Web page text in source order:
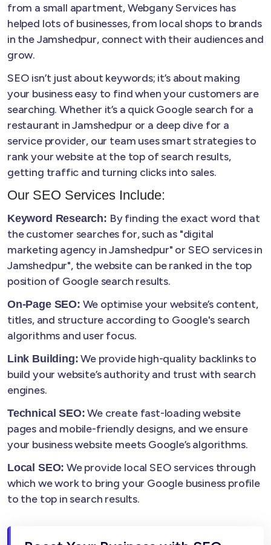
from a small apartment, Webgany Services has
helped lots of businesses, from local shops to brands
in the Jamshedpur, connect with their audiences and
grow.
SEO isn’t just about keywords; it’s about making
your business easy to find when your customers are
searching. Whether it’s a quick Google search for a
restaurant in Jamshedpur or a deep dive for a
service provider, our team uses smart strategies to
rank your website at the top of search results,
getting traffic and turning clicks into sales.
Our SEO Services Include:
Keyword Research: By finding the exact word that
the customer searches for, such as "digital
marketing agency in Jamshedpur" or SEO services in
Jamshedpur", the website can be ranked in the top
position of Google search results.
On-Page SEO: We optimise your website’s content,
titles, and structure according to Google's search
algorithms and user focus.
Link Building: We provide high-quality backlinks to
build your website’s authority and trust with search
engines.
Technical SEO: We create fast-loading website
pages and mobile-friendly designs, and we ensure
your business website meets Google’s algorithms.
Local SEO: We provide local SEO services through
which we work to bring your Google business profile
to the top in search results.